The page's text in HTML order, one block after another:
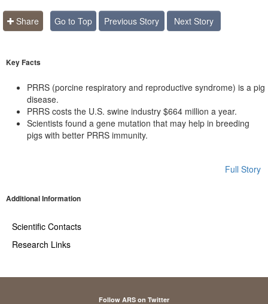
Share Go to Top Previous Story Next Story
Key Facts
PRRS (porcine respiratory and reproductive syndrome) is a pig
disease.
PRRS costs the U.S. swine industry $664 million a year.
Scientists found a gene mutation that may help in breeding
pigs with better PRRS immunity.
Full Story
Additional Information
Scientific Contacts
Research Links
Follow ARS on Twitter